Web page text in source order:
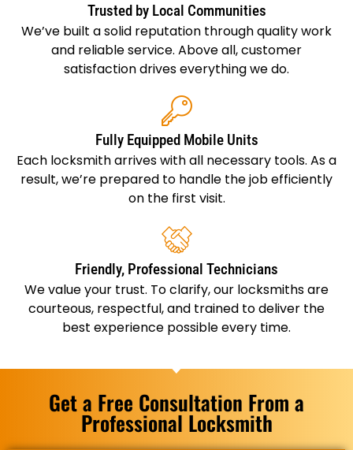
Trusted by Local Communities
We’ve built a solid reputation through quality work
and reliable service. Above all, customer
satisfaction drives everything we do.
Fully Equipped Mobile Units
Each locksmith arrives with all necessary tools. As a
result, we’re prepared to handle the job efficiently
on the first visit.
Friendly, Professional Technicians
We value your trust. To clarify, our locksmiths are
courteous, respectful, and trained to deliver the
best experience possible every time.
Get a Free Consultation From a
Professional Locksmith